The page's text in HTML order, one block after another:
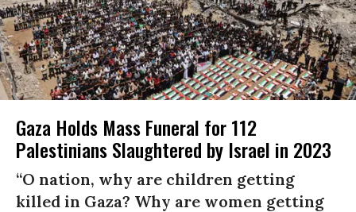
Gaza Holds Mass Funeral for 112
Palestinians Slaughtered by Israel in 2023
“O nation, why are children getting
killed in Gaza? Why are women getting